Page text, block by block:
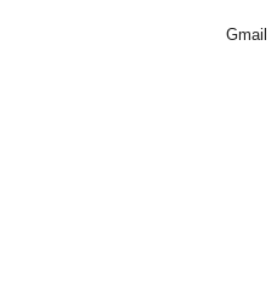
Gmail